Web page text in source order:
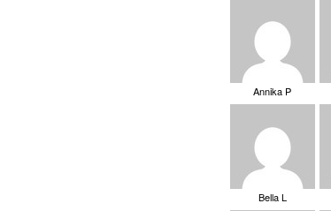
Annika P
Bella L